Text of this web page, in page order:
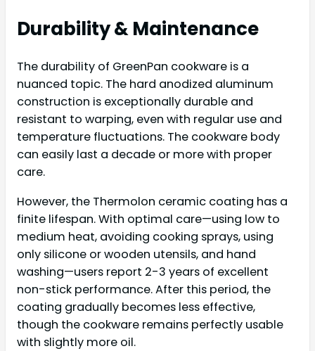
Durability & Maintenance
The durability of GreenPan cookware is a
nuanced topic. The hard anodized aluminum
construction is exceptionally durable and
resistant to warping, even with regular use and
temperature fluctuations. The cookware body
can easily last a decade or more with proper
care.
However, the Thermolon ceramic coating has a
finite lifespan. With optimal care—using low to
medium heat, avoiding cooking sprays, using
only silicone or wooden utensils, and hand
washing—users report 2-3 years of excellent
non-stick performance. After this period, the
coating gradually becomes less effective,
though the cookware remains perfectly usable
with slightly more oil.